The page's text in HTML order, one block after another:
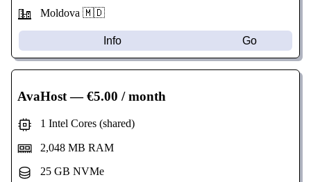
Moldova 🇲🇩
Info Go
AvaHost— €5.00 / month
1 Intel Cores (shared)
2,048 MB RAM
25 GB NVMe